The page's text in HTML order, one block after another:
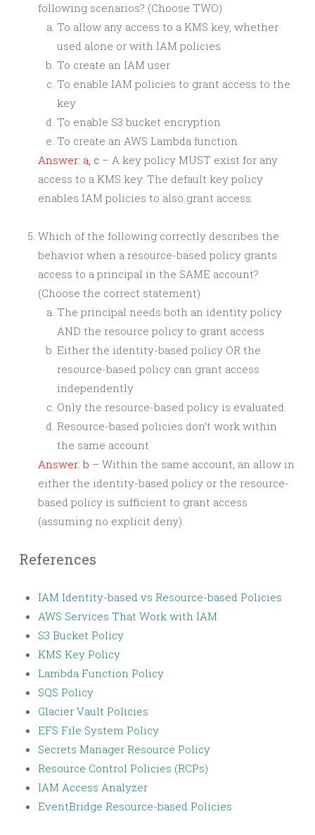
following scenarios? (Choose TWO)
To allow any access to a KMS key, whether
used alone or with IAM policies
To create an IAM user
To enable IAM policies to grant access to the
key
To enable S3 bucket encryption
To create an AWS Lambda function
Answer: a, c – A key policy MUST exist for any
access to a KMS key. The default key policy
enables IAM policies to also grant access.
Which of the following correctly describes the
behavior when a resource-based policy grants
access to a principal in the SAME account?
(Choose the correct statement)
The principal needs both an identity policy
AND the resource policy to grant access
Either the identity-based policy OR the
resource-based policy can grant access
independently
Only the resource-based policy is evaluated
Resource-based policies don’t work within
the same account
Answer: b – Within the same account, an allow in
either the identity-based policy or the resource-
based policy is sufficient to grant access
(assuming no explicit deny).
References
IAM Identity-based vs Resource-based Policies
AWS Services That Work with IAM
S3 Bucket Policy
KMS Key Policy
Lambda Function Policy
SQS Policy
Glacier Vault Policies
EFS File System Policy
Secrets Manager Resource Policy
Resource Control Policies (RCPs)
IAM Access Analyzer
EventBridge Resource-based Policies